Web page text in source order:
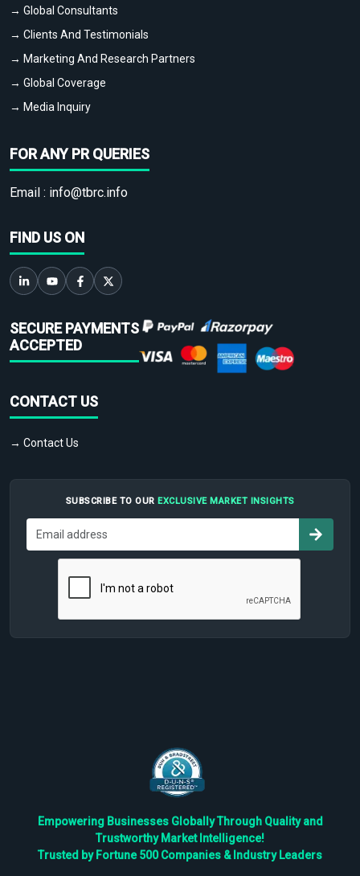
→ Global Consultants
→ Clients And Testimonials
→ Marketing And Research Partners
→ Global Coverage
→ Media Inquiry
FOR ANY PR QUERIES
Email : info@tbrc.info
FIND US ON
SECURE PAYMENTS
ACCEPTED
CONTACT US
→ Contact Us
SUBSCRIBE TO OUR EXCLUSIVE MARKET INSIGHTS
Empowering Businesses Globally Through Quality and
Trustworthy Market Intelligence!
Trusted by Fortune 500 Companies & Industry Leaders